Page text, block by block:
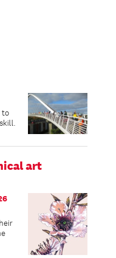
to
art